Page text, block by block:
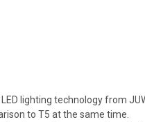
lighting technology from
to T5 at the same time.